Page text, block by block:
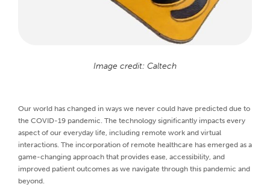
Image credit: Caltech
Our world has changed in ways we never could have predicted due to
the COVID-19 pandemic. The technology significantly impacts every
aspect of our everyday life, including remote work and virtual
interactions. The incorporation of remote healthcare has emerged as a
game-changing approach that provides ease, accessibility, and
improved patient outcomes as we navigate through this pandemic and
beyond.